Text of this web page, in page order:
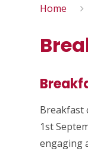
Home
Breakfast
1st
engaging